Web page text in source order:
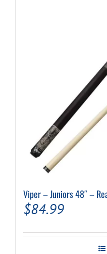
Viper – Juniors 48″ –
$84.99